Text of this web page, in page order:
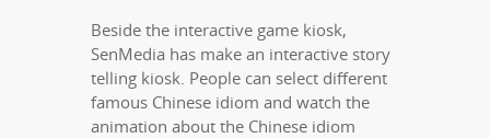
Beside the interactive game kiosk,
SenMedia has make an interactive story
telling kiosk. People can select different
famous Chinese idiom and watch the
animation about the Chinese idiom